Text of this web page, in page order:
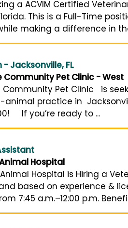
a ACVIM Certified
This is a Full-Time
making a difference in
Jacksonville, FL
Community Pet Clinic - West
Community Pet Clinic is
animal practice in
If you’re ready to ...
Hospital
Hospital is Hiring a
based on experience &
7:45 a.m.–12:00 p.m.